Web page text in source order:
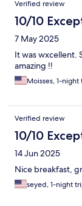
Verified review
10/10
7 May 2025
It was wxcellent.
amazing !!
Moisses, 1-night
Verified review
10/10
14 Jun 2025
Nice breakfast,
seyed, 1-night